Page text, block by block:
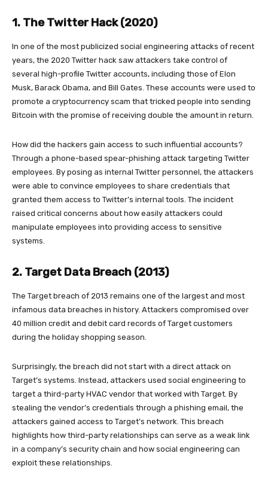
1. The Twitter Hack (2020)
In one of the most publicized social engineering attacks of recent
years, the 2020 Twitter hack saw attackers take control of
several high-profile Twitter accounts, including those of Elon
Musk, Barack Obama, and Bill Gates. These accounts were used to
promote a cryptocurrency scam that tricked people into sending
Bitcoin with the promise of receiving double the amount in return.
How did the hackers gain access to such influential accounts?
Through a phone-based spear-phishing attack targeting Twitter
employees. By posing as internal Twitter personnel, the attackers
were able to convince employees to share credentials that
granted them access to Twitter’s internal tools. The incident
raised critical concerns about how easily attackers could
manipulate employees into providing access to sensitive
systems.
2. Target Data Breach (2013)
The Target breach of 2013 remains one of the largest and most
infamous data breaches in history. Attackers compromised over
40 million credit and debit card records of Target customers
during the holiday shopping season.
Surprisingly, the breach did not start with a direct attack on
Target’s systems. Instead, attackers used social engineering to
target a third-party HVAC vendor that worked with Target. By
stealing the vendor’s credentials through a phishing email, the
attackers gained access to Target’s network. This breach
highlights how third-party relationships can serve as a weak link
in a company’s security chain and how social engineering can
exploit these relationships.